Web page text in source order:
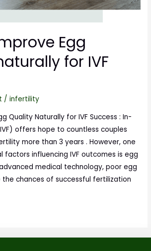
Egg
for IVF
/infertility
Quality Naturally for IVF Success : In-
offers hope to countless couples
more than 3 years . However, one
factors influencing IVF outcomes is egg
medical technology, poor egg
chances of successful fertilization